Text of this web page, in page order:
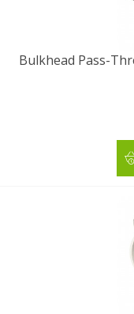
Bulkhead Pass-